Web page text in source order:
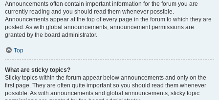
Announcements often contain important information for the forum you are
currently reading and you should read them whenever possible.
Announcements appear at the top of every page in the forum to which they are
posted. As with global announcements, announcement permissions are
granted by the board administrator.
Top
What are sticky topics?
Sticky topics within the forum appear below announcements and only on the
first page. They are often quite important so you should read them whenever
possible. As with announcements and global announcements, sticky topic